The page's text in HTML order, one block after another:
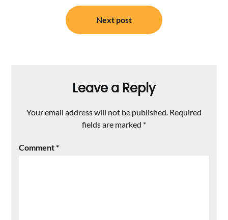
Next post
Leave a Reply
Your email address will not be published. Required
fields are marked *
Comment*